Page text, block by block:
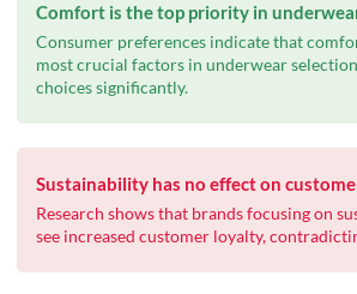
Comfort is the top priority in
Consumer preferences indicate that
most crucial factors in underwear
choices significantly.
Sustainability has no effect on
Research shows that brands focusing on
see increased customer loyalty,